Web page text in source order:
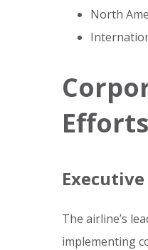
North
Efforts
The airline’s
implementing